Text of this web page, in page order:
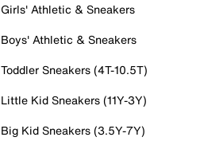
Girls' Athletic & Sneakers
Boys' Athletic & Sneakers
Toddler Sneakers (4T-10.5T)
Little Kid Sneakers (11Y-3Y)
Big Kid Sneakers (3.5Y-7Y)